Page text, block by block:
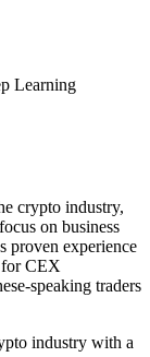
Learning
crypto industry,
on business
proven experience
for CEX
speaking traders
industry with a